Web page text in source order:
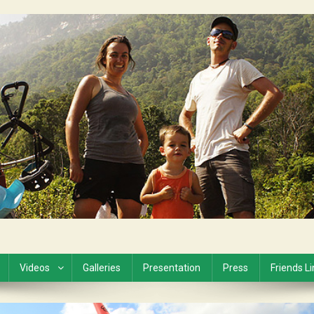
Videos Galleries Presentation Press Friends